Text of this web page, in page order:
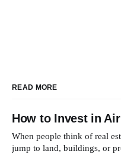
READ MORE
How to Invest in
When people think of real
jump to land, buildings, or